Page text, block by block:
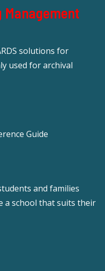
Management
solutions for
used for archival
Guide
and families
a school that suits their